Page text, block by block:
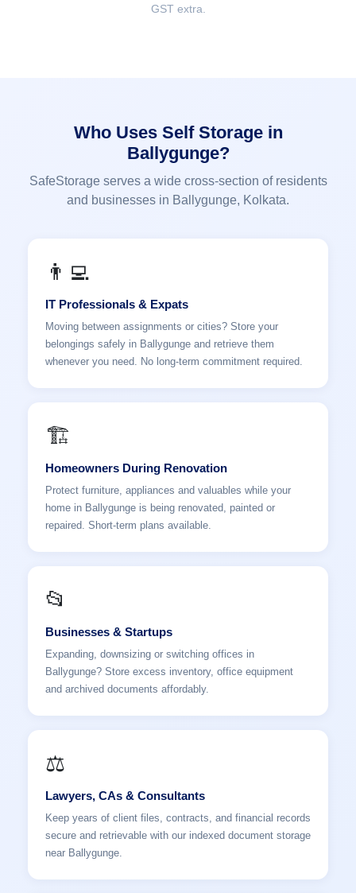
GST extra.
Who Uses Self Storage in
Ballygunge?
SafeStorage serves a wide cross-section of residents
and businesses in Ballygunge, Kolkata.
👨‍💻
IT Professionals & Expats
Moving between assignments or cities? Store your
belongings safely in Ballygunge and retrieve them
whenever you need. No long-term commitment required.
🏗️
Homeowners During Renovation
Protect furniture, appliances and valuables while your
home in Ballygunge is being renovated, painted or
repaired. Short-term plans available.
📂
Businesses & Startups
Expanding, downsizing or switching offices in
Ballygunge? Store excess inventory, office equipment
and archived documents affordably.
⚖️
Lawyers, CAs & Consultants
Keep years of client files, contracts, and financial records
secure and retrievable with our indexed document storage
near Ballygunge.